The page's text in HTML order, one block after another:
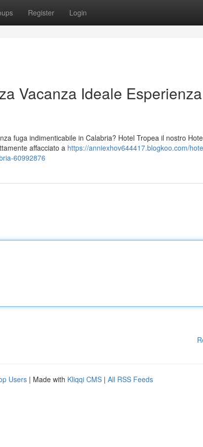
Register Login
Vacanza Ideale Esperienza
fuga indimenticabile in Calabria? Hotel Tropea il nostro
affacciato a https://anniexhov644417.blogkoo.com/
60992876
Users | Made with Kliqqi CMS | All RSS Feeds